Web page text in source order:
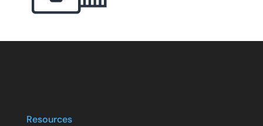
Resources